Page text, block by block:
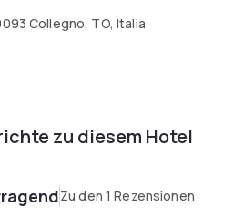
Collegno, TO, Italia
zu diesem Hotel
Zu den 1 Rezensionen